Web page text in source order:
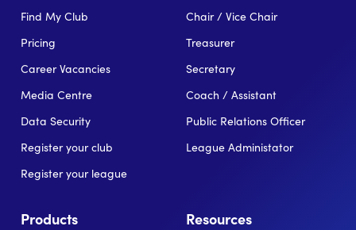
Find My Club
Pricing
Career Vacancies
Media Centre
Data Security
Register your club
Register your league
Chair / Vice Chair
Treasurer
Secretary
Coach / Assistant
Public Relations Officer
League Administator
Products Resources